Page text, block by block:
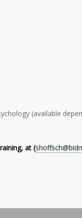
(available
at (